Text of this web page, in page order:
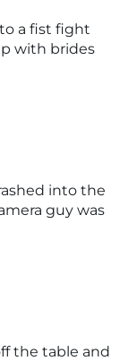
a fist fight
with brides
into the
guy was
the table and